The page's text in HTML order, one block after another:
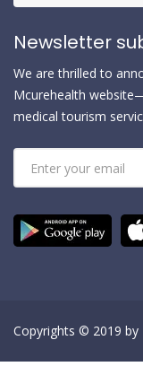
Newsletter
We are thrilled to
Mcurehealth
medical tourism
Copyrights © 2019 by